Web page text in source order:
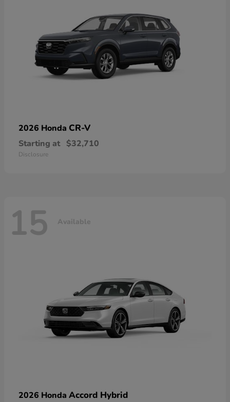
2026 Honda CR-V
Starting at $32,710
Disclosure
15 Available
2026 Honda Accord Hybrid